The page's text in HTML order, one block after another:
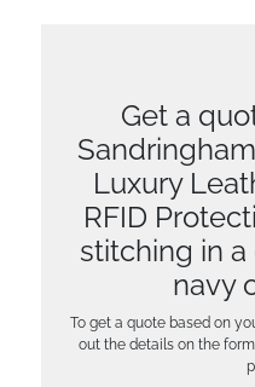
Get a
Luxury
RFID
stitching in
navy
To get a quote based on
out the details on the